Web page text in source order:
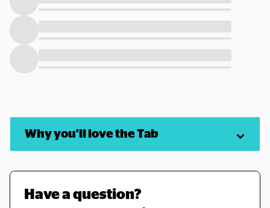
Why you'll love the Tab
Have a question?